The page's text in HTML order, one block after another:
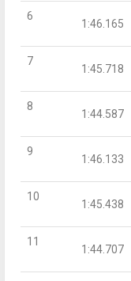
6
1:46.165
7
1:45.718
8
1:44.587
9
1:46.133
10
1:45.438
11
1:44.707